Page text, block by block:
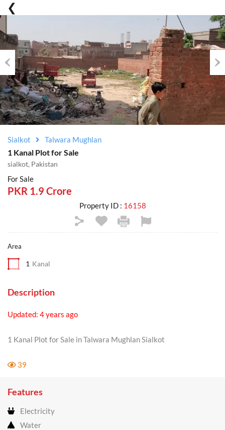
Previous
Sialkot Talwara Mughlan
1 Kanal Plot for Sale
sialkot, Pakistan
For Sale
PKR 1.9 Crore
Property ID : 16158
Area
1 Kanal
Description
Updated: 4 years ago
1 Kanal Plot for Sale in Talwara Mughlan Sialkot
39
Features
Electricity
Water